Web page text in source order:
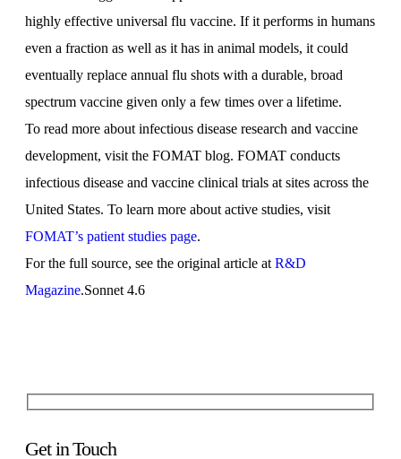
highly effective universal flu vaccine. If it performs in humans
even a fraction as well as it has in animal models, it could
eventually replace annual flu shots with a durable, broad
spectrum vaccine given only a few times over a lifetime.
To read more about infectious disease research and vaccine
development, visit the FOMAT blog. FOMAT conducts
infectious disease and vaccine clinical trials at sites across the
United States. To learn more about active studies, visit
FOMAT’s patient studies page.
For the full source, see the original article at R&D
Magazine.Sonnet 4.6
Get in Touch